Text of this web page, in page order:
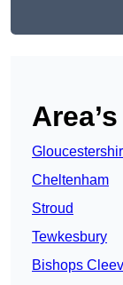
Cheltenham
Stroud
Tewkesbury
Bishops